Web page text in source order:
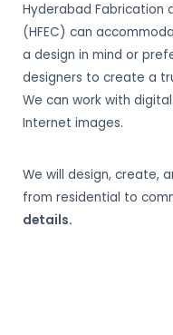
Hyderabad Fabrication
(HFEC) can
a design in mind or
designers to create a
We can work with
Internet images.
We will design, create,
from residential to
details.